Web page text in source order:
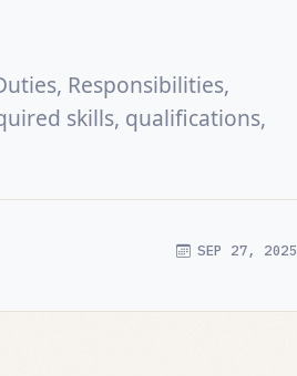
Responsibilities,
skills, qualifications,
SEP 27, 2025